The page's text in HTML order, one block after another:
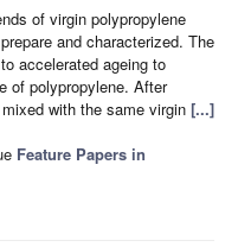
of virgin polypropylene
and characterized. The
accelerated ageing to
of polypropylene. After
with the same virgin [...]
Feature Papers in